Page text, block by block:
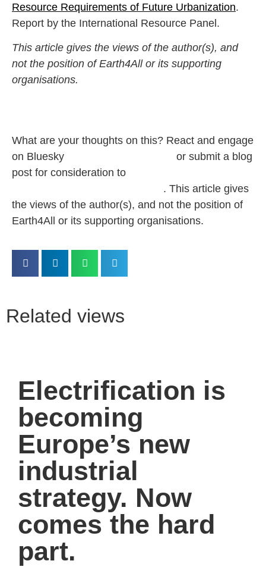
Resource Requirements of Future Urbanization.
Report by the International Resource Panel.
This article gives the views of the author(s), and
not the position of Earth4All or its supporting
organisations.
What are your thoughts on this? React and engage
on Bluesky
or submit a blog
post for consideration to
. This article gives
the views of the author(s), and not the position of
Earth4All or its supporting organisations.
Related views
Electrification is
becoming
Europe’s new
industrial
strategy. Now
comes the hard
part.